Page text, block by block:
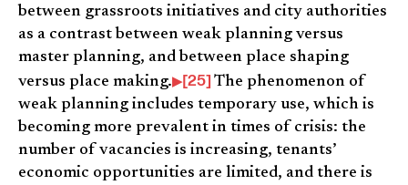
between grassroots initiatives and city authorities
as a contrast between weak planning versus
master planning, and between place shaping
versus place making.
[25] The phenomenon of
weak planning includes temporary use, which is
becoming more prevalent in times of crisis: the
number of vacancies is increasing, tenants’
economic opportunities are limited, and there is